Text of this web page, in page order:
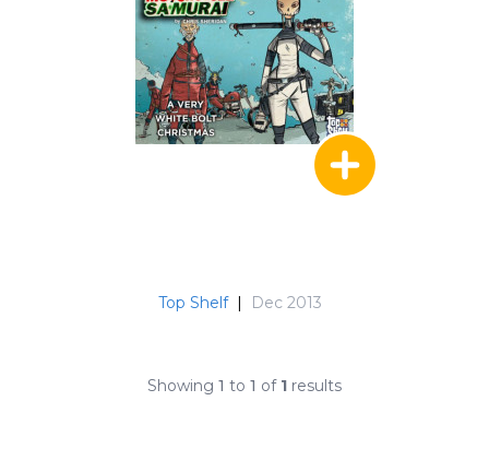
Top Shelf | Dec 2013
Showing 1 to 1 of 1 results